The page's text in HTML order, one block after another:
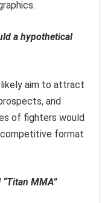
a hypothetical
aim to attract
and
of fighters would
competitive format
MMA”